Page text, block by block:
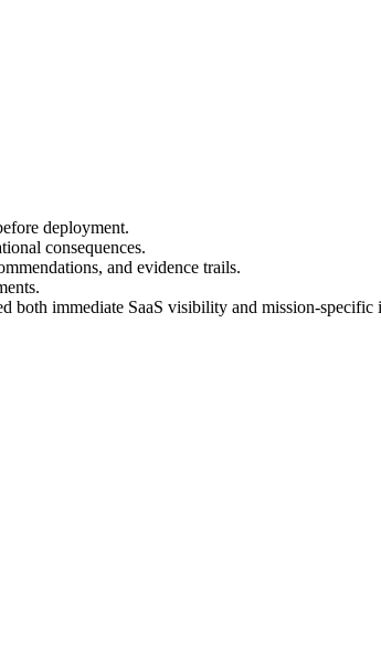
deployment.
consequences.
and evidence trails.
immediate SaaS visibility and mission-specific